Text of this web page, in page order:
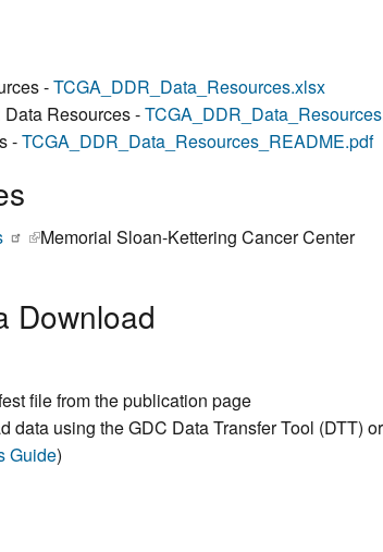
-TCGA_DDR_Data_Resources.xlsx
Resources -
-TCGA_DDR_Data_Resources_README.pdf
(link is external)
Memorial Sloan-Kettering Cancer Center
Download
file from the publication page
data using the GDC Data Transfer Tool (DTT)
Guide)